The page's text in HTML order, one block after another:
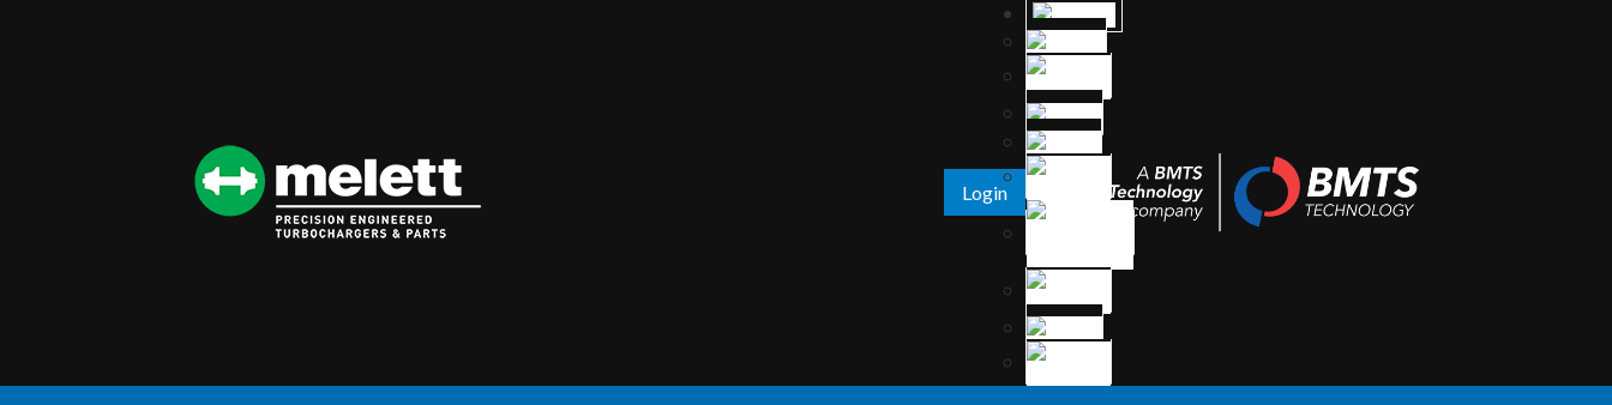
Login